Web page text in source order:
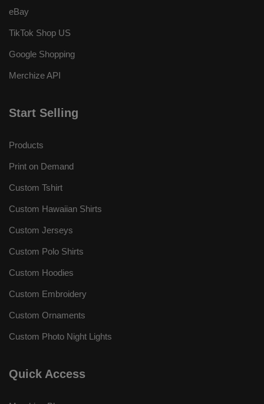
eBay
TikTok Shop US
Google Shopping
Merchize API
Start Selling
Products
Print on Demand
Custom Tshirt
Custom Hawaiian Shirts
Custom Jerseys
Custom Polo Shirts
Custom Hoodies
Custom Embroidery
Custom Ornaments
Custom Photo Night Lights
Quick Access